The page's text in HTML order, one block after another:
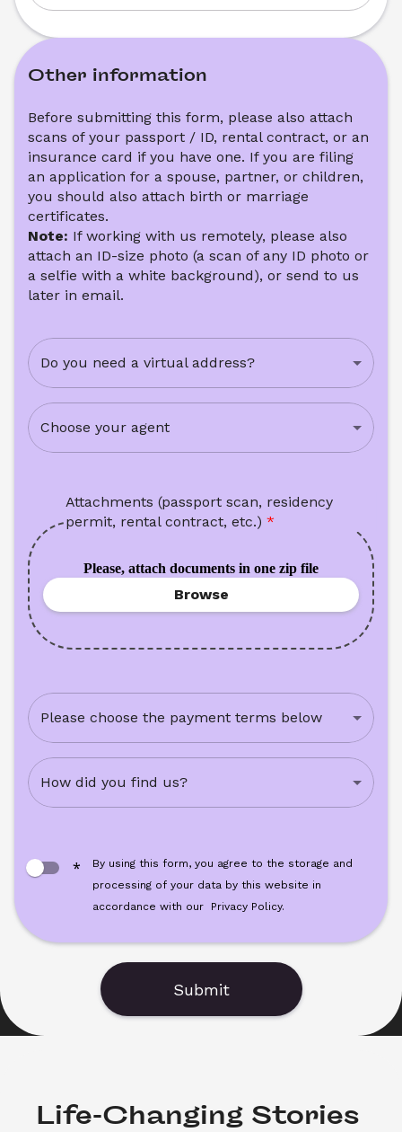
Other information
Before submitting this form, please also attach
scans of your passport / ID, rental contract, or an
insurance card if you have one. If you are filing
an application for a spouse, partner, or children,
you should also attach birth or marriage
certificates.
Note: If working with us remotely, please also
attach an ID-size photo (a scan of any ID photo or
a selfie with a white background), or send to us
later in email.
Do you need a virtual address?
Choose your agent
Attachments (passport scan, residency
permit, rental contract, etc.) *
Please, attach documents in one zip file
Browse
Please choose the payment terms below
How did you find us?
*
By using this form, you agree to the storage and
processing of your data by this website in
accordance with our
Privacy Policy.
Submit
Life-Changing Stories